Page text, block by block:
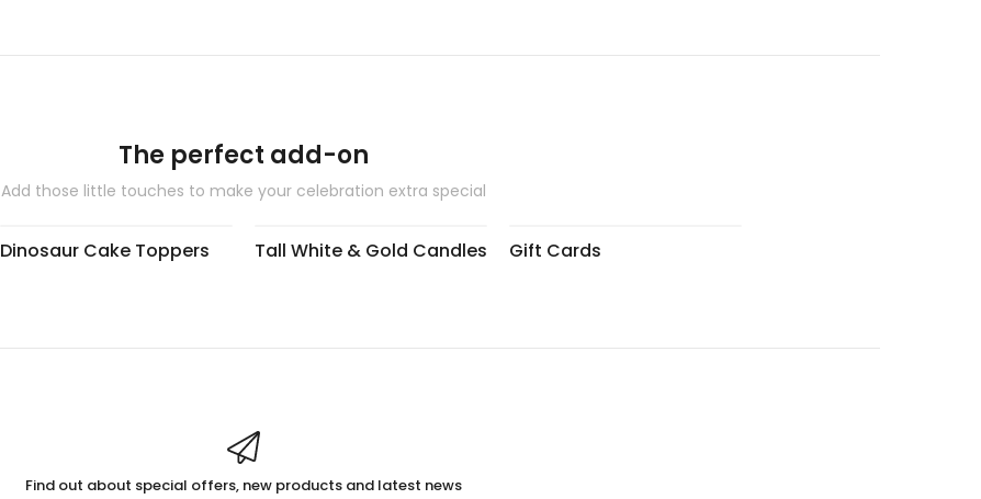
The perfect add-on
Add those little touches to make your celebration extra special
Dinosaur Cake Toppers Tall White & Gold Candles Gift Cards
Find out about special offers, new products and latest news